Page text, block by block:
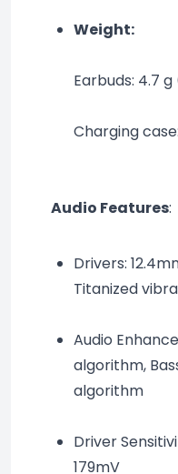
Weight:
Earbuds: 4.7
Charging
Audio Features:
Drivers:
Titanized
Audio
algorithm,
algorithm
Driver
179mV